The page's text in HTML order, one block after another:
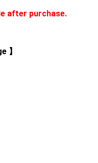
after purchase.
】